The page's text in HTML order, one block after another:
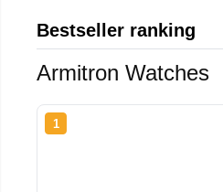
Bestseller ranking
Armitron Watches
1